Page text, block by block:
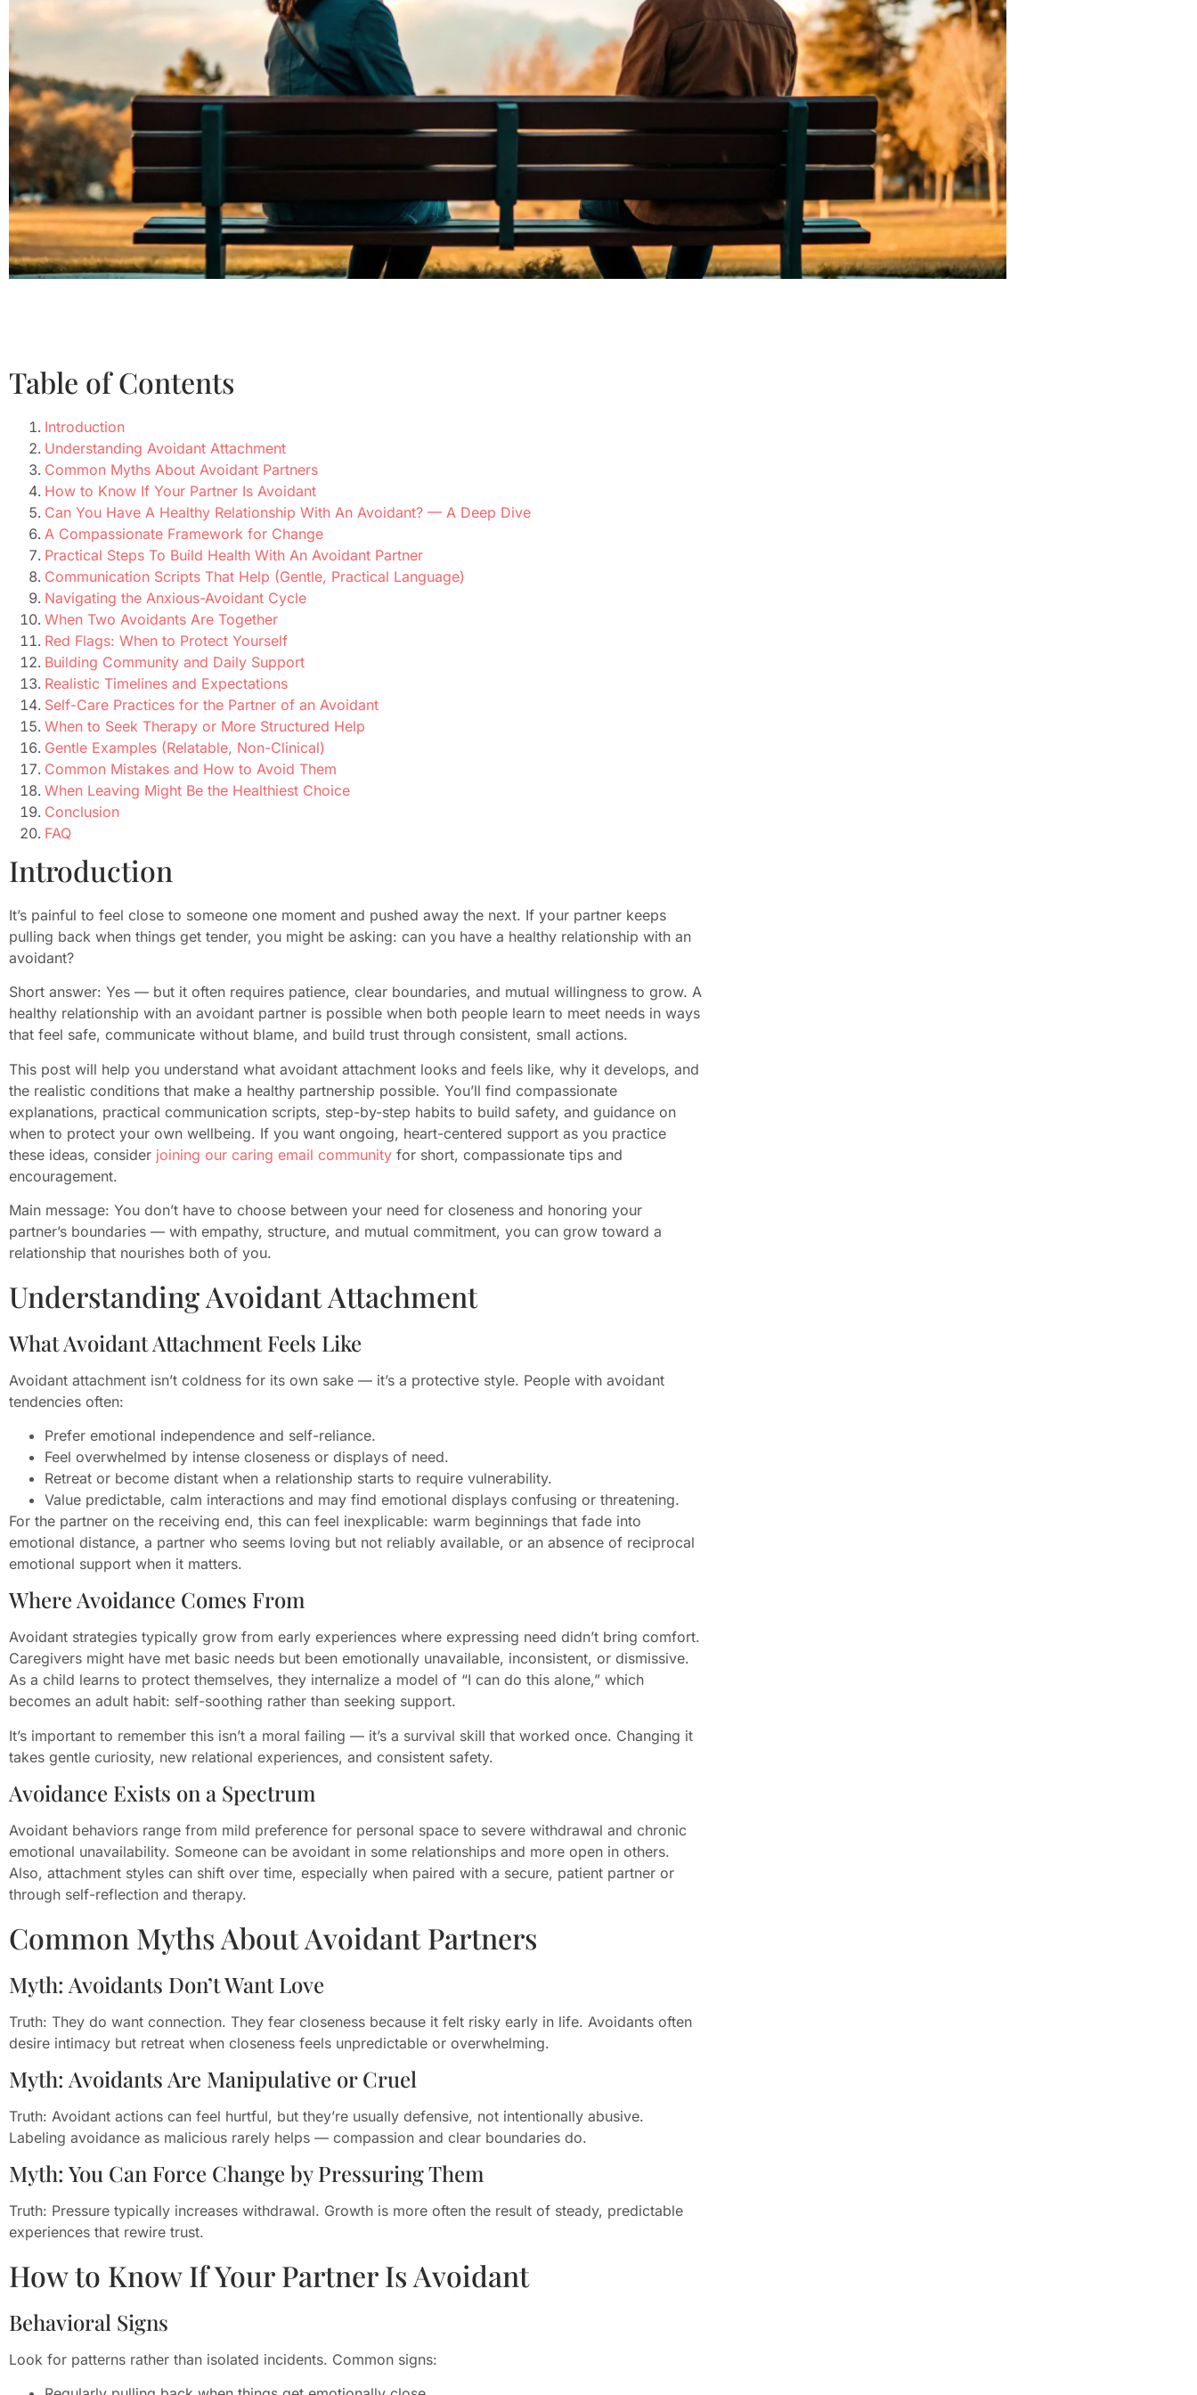
Table of Contents
Introduction
Understanding Avoidant Attachment
Common Myths About Avoidant Partners
How to Know If Your Partner Is Avoidant
Can You Have A Healthy Relationship With An Avoidant? — A Deep Dive
A Compassionate Framework for Change
Practical Steps To Build Health With An Avoidant Partner
Communication Scripts That Help (Gentle, Practical Language)
Navigating the Anxious-Avoidant Cycle
When Two Avoidants Are Together
Red Flags: When to Protect Yourself
Building Community and Daily Support
Realistic Timelines and Expectations
Self-Care Practices for the Partner of an Avoidant
When to Seek Therapy or More Structured Help
Gentle Examples (Relatable, Non-Clinical)
Common Mistakes and How to Avoid Them
When Leaving Might Be the Healthiest Choice
Conclusion
FAQ
Introduction
It’s painful to feel close to someone one moment and pushed away the next. If your partner keeps
pulling back when things get tender, you might be asking: can you have a healthy relationship with an
avoidant?
Short answer: Yes — but it often requires patience, clear boundaries, and mutual willingness to grow. A
healthy relationship with an avoidant partner is possible when both people learn to meet needs in ways
that feel safe, communicate without blame, and build trust through consistent, small actions.
This post will help you understand what avoidant attachment looks and feels like, why it develops, and
the realistic conditions that make a healthy partnership possible. You’ll find compassionate
explanations, practical communication scripts, step-by-step habits to build safety, and guidance on
when to protect your own wellbeing. If you want ongoing, heart-centered support as you practice
these ideas, consider joining our caring email community for short, compassionate tips and
encouragement.
Main message: You don’t have to choose between your need for closeness and honoring your
partner’s boundaries — with empathy, structure, and mutual commitment, you can grow toward a
relationship that nourishes both of you.
Understanding Avoidant Attachment
What Avoidant Attachment Feels Like
Avoidant attachment isn’t coldness for its own sake — it’s a protective style. People with avoidant
tendencies often:
Prefer emotional independence and self-reliance.
Feel overwhelmed by intense closeness or displays of need.
Retreat or become distant when a relationship starts to require vulnerability.
Value predictable, calm interactions and may find emotional displays confusing or threatening.
For the partner on the receiving end, this can feel inexplicable: warm beginnings that fade into
emotional distance, a partner who seems loving but not reliably available, or an absence of reciprocal
emotional support when it matters.
Where Avoidance Comes From
Avoidant strategies typically grow from early experiences where expressing need didn’t bring comfort.
Caregivers might have met basic needs but been emotionally unavailable, inconsistent, or dismissive.
As a child learns to protect themselves, they internalize a model of “I can do this alone,” which
becomes an adult habit: self-soothing rather than seeking support.
It’s important to remember this isn’t a moral failing — it’s a survival skill that worked once. Changing it
takes gentle curiosity, new relational experiences, and consistent safety.
Avoidance Exists on a Spectrum
Avoidant behaviors range from mild preference for personal space to severe withdrawal and chronic
emotional unavailability. Someone can be avoidant in some relationships and more open in others.
Also, attachment styles can shift over time, especially when paired with a secure, patient partner or
through self-reflection and therapy.
Common Myths About Avoidant Partners
Myth: Avoidants Don’t Want Love
Truth: They do want connection. They fear closeness because it felt risky early in life. Avoidants often
desire intimacy but retreat when closeness feels unpredictable or overwhelming.
Myth: Avoidants Are Manipulative or Cruel
Truth: Avoidant actions can feel hurtful, but they’re usually defensive, not intentionally abusive.
Labeling avoidance as malicious rarely helps — compassion and clear boundaries do.
Myth: You Can Force Change by Pressuring Them
Truth: Pressure typically increases withdrawal. Growth is more often the result of steady, predictable
experiences that rewire trust.
How to Know If Your Partner Is Avoidant
Behavioral Signs
Look for patterns rather than isolated incidents. Common signs: